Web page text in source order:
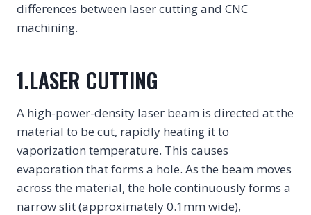
differences between laser cutting and CNC
machining.
1.LASER CUTTING
A high-power-density laser beam is directed at the
material to be cut, rapidly heating it to
vaporization temperature. This causes
evaporation that forms a hole. As the beam moves
across the material, the hole continuously forms a
narrow slit (approximately 0.1mm wide),